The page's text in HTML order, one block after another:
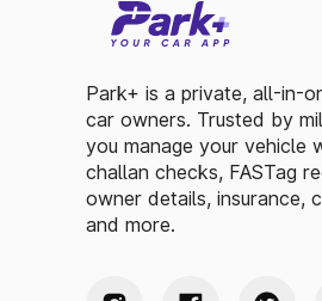
Park+ is a private, all-in-
car owners. Trusted by
you manage your vehicle
challan checks, FASTag
owner details, insurance,
and more.